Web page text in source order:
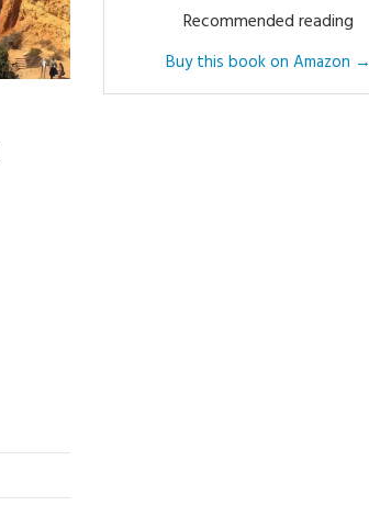
Recommended reading
Buy this book on Amazon →